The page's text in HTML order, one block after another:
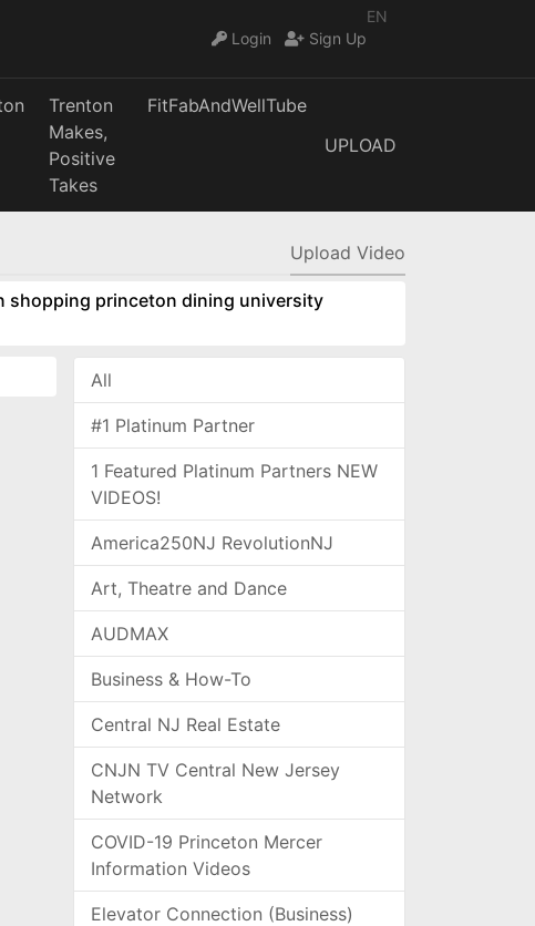
EN
Login
Sign Up
Trenton
Makes,
Positive
Takes
FitFabAndWellTube
UPLOAD
Upload Video
shopping princeton dining university
All
#1 Platinum Partner
1 Featured Platinum Partners NEW
VIDEOS!
America250NJ RevolutionNJ
Art, Theatre and Dance
AUDMAX
Business & How-To
Central NJ Real Estate
CNJN TV Central New Jersey
Network
COVID-19 Princeton Mercer
Information Videos
Elevator Connection (Business)